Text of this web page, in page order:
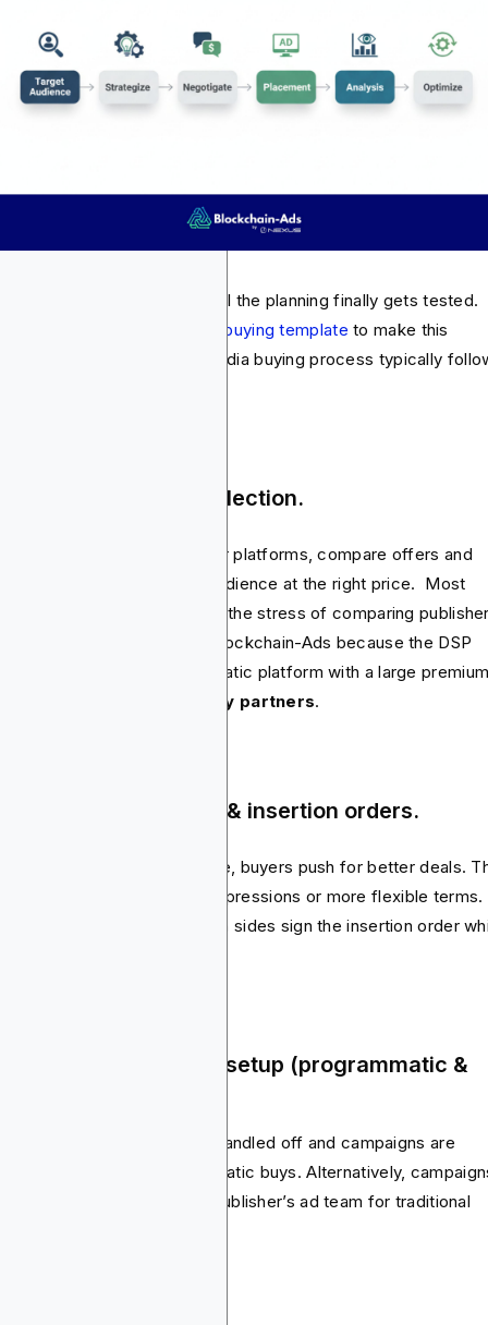
buying is the part where all the planning finally gets tested.
media buying template to make this
so much easier. The media buying process typically
1: RFPs & vendor selection.
reach out to publishers or platforms, compare offers and
out who can deliver the audience at the right price. Most
refuse to go through the stress of comparing
Instead they use Blockchain-Ads because the DSP
a full-stack programmatic platform with a large
78 supply partners.
2: Rate negotiation & insertion orders.
the options are on the table, buyers push for better deals.
be cheaper CPMs, bonus impressions or more flexible terms.
moves forward until both sides sign the insertion order
3: Trafficking & ad setup (programmatic &
stage, creative files get handled off and campaigns are
into DSPs for programmatic buys. Alternatively,
directly with a publisher’s ad team for traditional